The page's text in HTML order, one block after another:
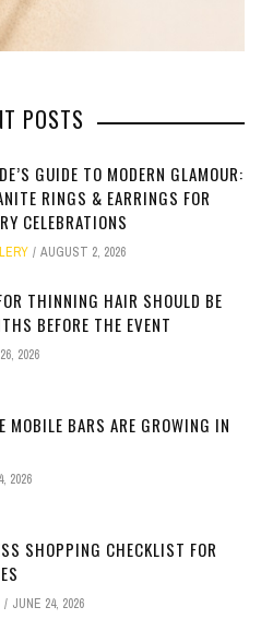
POSTS
GUIDE TO MODERN GLAMOUR:
RINGS & EARRINGS FOR
CELEBRATIONS
AUGUST 2, 2026
THINNING HAIR SHOULD BE
BEFORE THE EVENT
2026
MOBILE BARS ARE GROWING IN
2026
SHOPPING CHECKLIST FOR
JUNE 24, 2026